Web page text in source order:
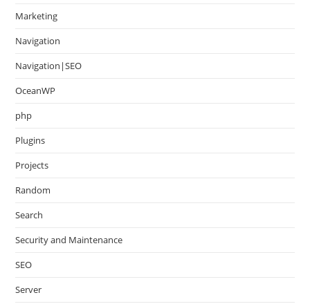
Marketing
Navigation
Navigation|SEO
OceanWP
php
Plugins
Projects
Random
Search
Security and Maintenance
SEO
Server